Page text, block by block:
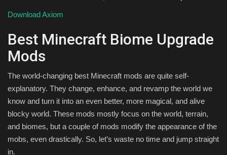
Download Axiom
Best Minecraft Biome Upgrade
Mods
The world-changing best Minecraft mods are quite self-
explanatory. They change, enhance, and revamp the world we
know and turn it into an even better, more magical, and alive
blocky world. These mods mostly focus on the world, terrain,
and biomes, but a couple of mods modify the appearance of the
mobs, even drastically. So, let’s waste no time and jump straight
in.